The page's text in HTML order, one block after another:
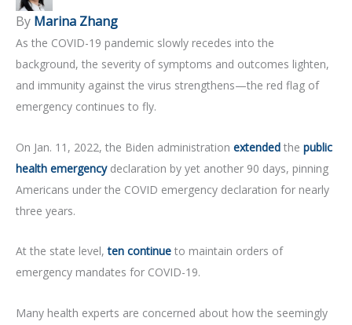
By Marina Zhang
As the COVID-19 pandemic slowly recedes into the
background, the severity of symptoms and outcomes lighten,
and immunity against the virus strengthens—the red flag of
emergency continues to fly.
On Jan. 11, 2022, the Biden administration extended the public
health emergencydeclaration by yet another 90 days, pinning
Americans under the COVID emergency declaration for nearly
three years.
At the state level,ten continue to maintain orders of
emergency mandates for COVID-19.
Many health experts are concerned about how the seemingly